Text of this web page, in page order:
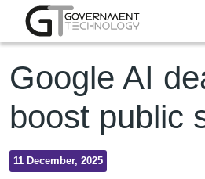
Skip to main content
Google AI
boost public
11 December, 2025